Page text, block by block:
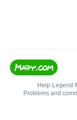
Help• Legend •
Problems and